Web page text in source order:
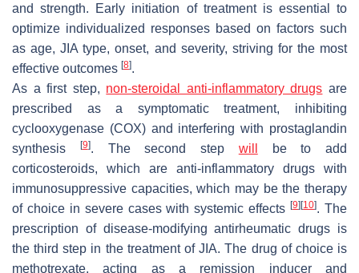
and strength. Early initiation of treatment is essential to
optimize individualized responses based on factors such
as age, JIA type, onset, and severity, striving for the most
effective outcomes [8].
As a first step, non-steroidal anti-inflammatory drugs are
prescribed as a symptomatic treatment, inhibiting
cyclooxygenase (COX) and interfering with prostaglandin
synthesis
[9]. The second step will
be to add
corticosteroids, which are anti-inflammatory drugs with
immunosuppressive capacities, which may be the therapy
of choice in severe cases with systemic effects[9] [10]. The
prescription of disease-modifying antirheumatic drugs is
the third step in the treatment of JIA. The drug of choice is
methotrexate, acting as a remission inducer and